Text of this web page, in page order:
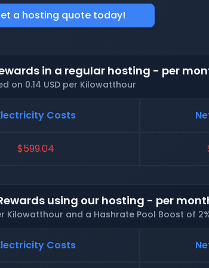
a hosting quote today!
in a regular hosting - per
on 0.14 USD per Kilowatthour
Costs
$599.04
using our hosting - per
Kilowatthour and a Hashrate Pool Boost of
Costs